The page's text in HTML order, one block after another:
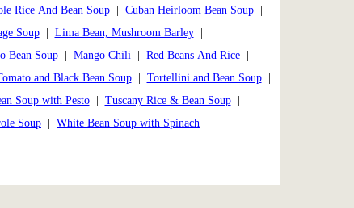
Rice And Bean Soup| Cuban Heirloom Bean Soup|
Soup| Lima Bean, Mushroom Barley|
Bean Soup Mango Chili Red Beans And Rice
and Black Bean Soup| Tortellini and Bean Soup|
Soup with Pesto| Tuscany Rice & Bean Soup|
Soup White Bean Soup with Spinach